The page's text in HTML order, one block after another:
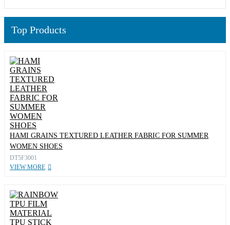
Top Products
HAMI GRAINS TEXTURED LEATHER FABRIC FOR SUMMER
WOMEN SHOES
DT5F3001
VIEW MORE